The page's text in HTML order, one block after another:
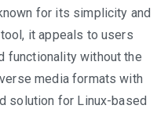
for its simplicity and
it appeals to users
functionality without the
media formats with
solution for Linux-based